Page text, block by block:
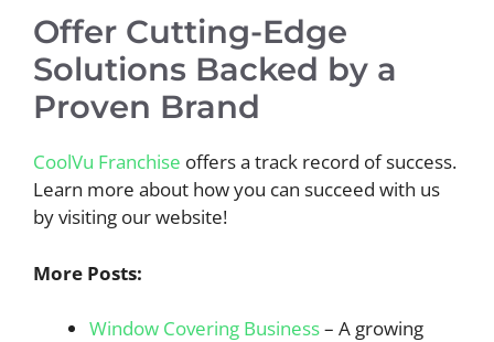
Offer Cutting-Edge
Solutions Backed by a
Proven Brand
CoolVu Franchise offers a track record of success.
Learn more about how you can succeed with us
by visiting our website!
More Posts:
Window Covering Business– A growing